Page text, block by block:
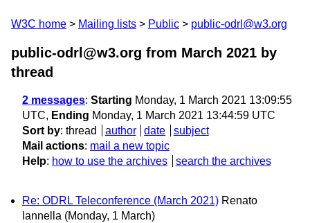
W3C home Mailing lists Public public-odrl@w3.org
public-odrl@w3.org from March 2021 by
thread
2 messages: Starting Monday, 1 March 2021 13:09:55
UTC, Ending Monday, 1 March 2021 13:44:59 UTC
Sort by: thread author date
subject
Mail actions: mail a new topic
Help: how to use the archives search the archives
Re: ODRL Teleconference (March 2021) Renato
Iannella (Monday, 1 March)